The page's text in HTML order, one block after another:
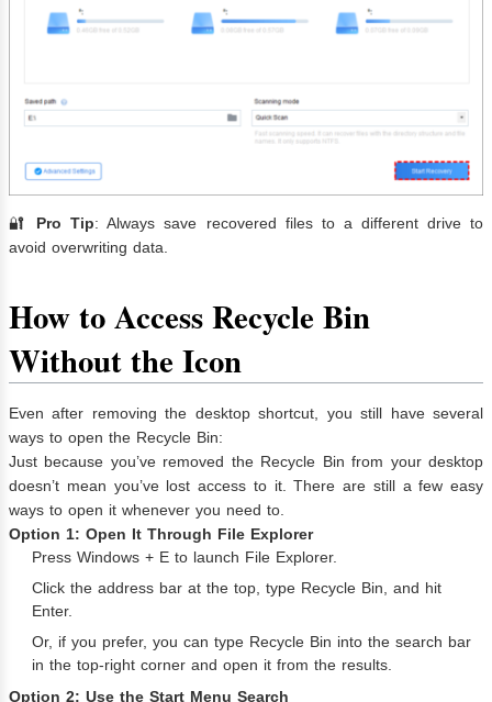
🔐 Pro Tip: Always save recovered files to a different drive to
avoid overwriting data.
How to Access Recycle Bin
Without the Icon
Even after removing the desktop shortcut, you still have several
ways to open the Recycle Bin:
Just because you’ve removed the Recycle Bin from your desktop
doesn’t mean you’ve lost access to it. There are still a few easy
ways to open it whenever you need to.
Option 1: Open It Through File Explorer
Press Windows + E to launch File Explorer.
Click the address bar at the top, type Recycle Bin, and hit
Enter.
Or, if you prefer, you can type Recycle Bin into the search bar
in the top-right corner and open it from the results.
Option 2: Use the Start Menu Search